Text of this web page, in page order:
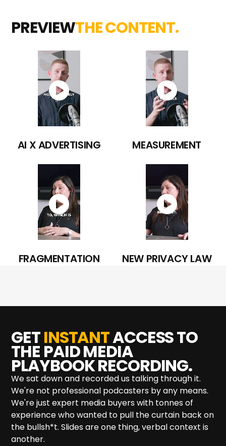
PREVIEWTHE CONTENT.
AI X ADVERTISING MEASUREMENT
FRAGMENTATION NEW PRIVACY LAW
GETINSTANTACCESS TO
THE PAID MEDIA
PLAYBOOK RECORDING.
We sat down and recorded us talking through it.
We're not professional podcasters by any means.
We're just expert media buyers with tonnes of
experience who wanted to pull the curtain back on
the bullsh*t. Slides are one thing, verbal context is
another.